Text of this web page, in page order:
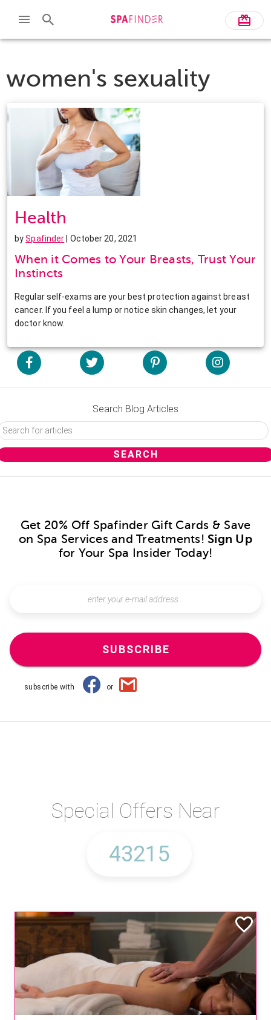
women's sexuality
Health
bySpafinder | October 20, 2021
When it Comes to Your Breasts, Trust Your
Instincts
Regular self-exams are your best protection against breast
cancer. If you feel a lump or notice skin changes, let your
doctor know.
Search Blog Articles
Get 20% Off Spafinder Gift Cards & Save
on Spa Services and Treatments! Sign Up
for Your Spa Insider Today!
SUBSCRIBE
subscribe with or
Special Offers Near